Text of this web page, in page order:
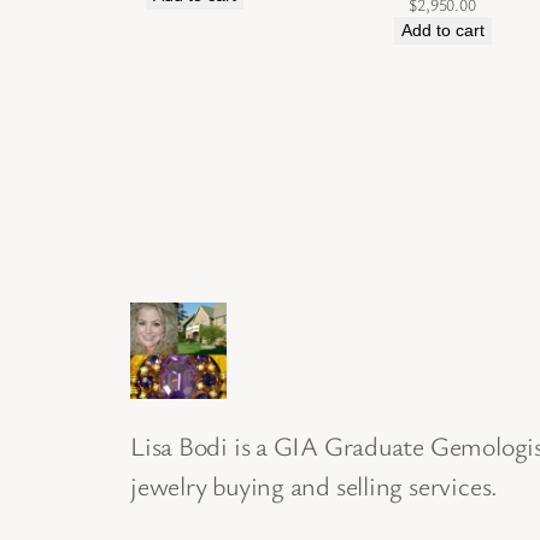
$2,950.00
Add to cart
Lisa Bodi is a GIA Graduate
jewelry buying and selling services.